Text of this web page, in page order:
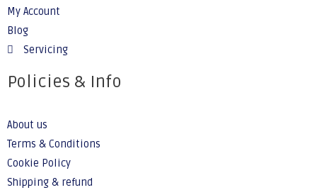
My Account
Blog
Servicing
Policies & Info
About us
Terms & Conditions
Cookie Policy
Shipping & refund